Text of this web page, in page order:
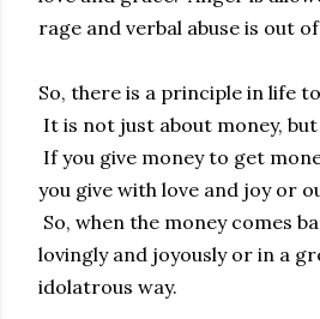
rage and verbal abuse is out
So, there is a principle in life
It is not just about money,
If you give money to get
you give with love and joy or
So, when the money comes
lovingly and joyously or in a
idolatrous way.